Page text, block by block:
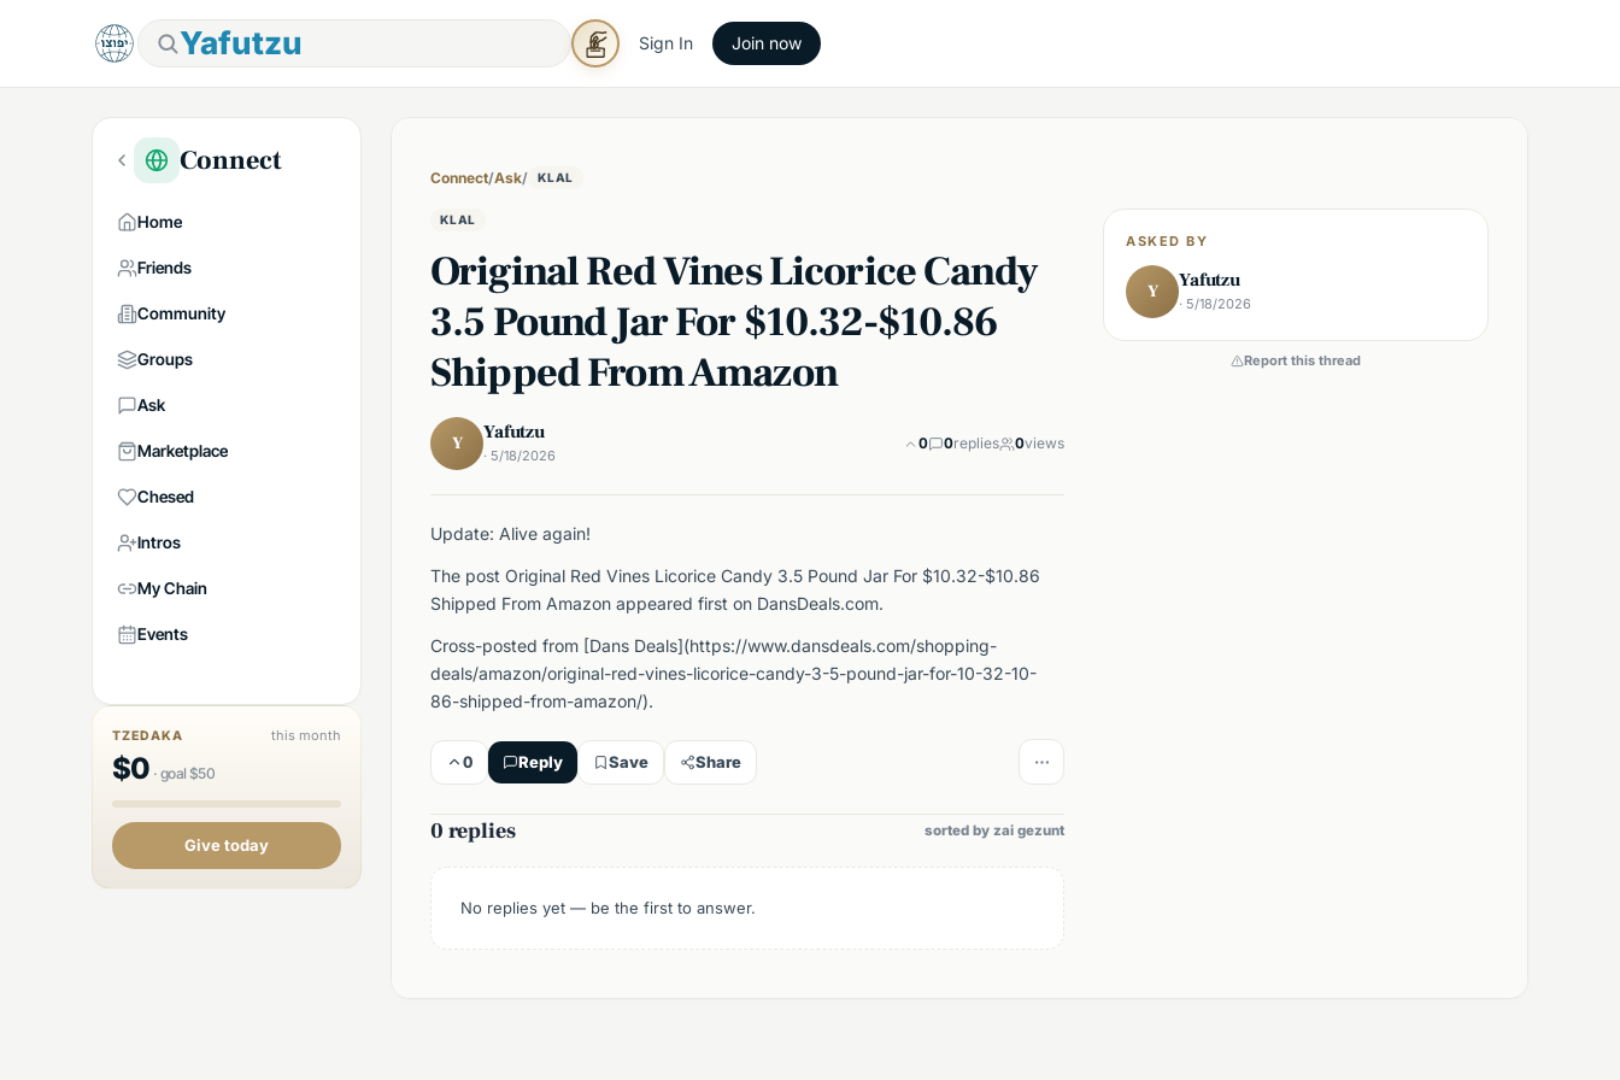
Yafutzu Sign In Join now
Connect
Home
Friends
Community
Groups
Ask
Marketplace
Chesed
Intros
My Chain
Events
TZEDAKA this month
$0 ·goal $50
Give today
Connect/Ask/ KLAL
KLAL
Original Red Vines Licorice Candy
3.5 Pound Jar For $10.32-$10.86
Shipped From Amazon
Y Yafutzu
· 5/18/2026
0 0replies 0views
Update: Alive again!
The post Original Red Vines Licorice Candy 3.5 Pound Jar For $10.32-$10.86
Shipped From Amazon appeared first on DansDeals.com.
Cross-posted from [Dans Deals](https://www.dansdeals.com/shopping-
deals/amazon/original-red-vines-licorice-candy-3-5-pound-jar-for-10-32-10-
86-shipped-from-amazon/).
0 Reply Save Share
0 replies sorted by zai gezunt
No replies yet — be the first to answer.
ASKED BY
Y Yafutzu
· 5/18/2026
Report this thread